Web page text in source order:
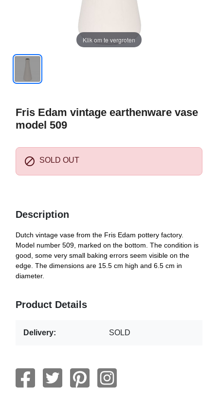
Klik om te vergroten
Fris Edam vintage earthenware vase
model 509
 SOLD OUT
Description
Dutch vintage vase from the Fris Edam pottery factory.
Model number 509, marked on the bottom. The condition is
good, some very small baking errors seem visible on the
edge. The dimensions are 15.5 cm high and 6.5 cm in
diameter.
Product Details
Delivery: SOLD